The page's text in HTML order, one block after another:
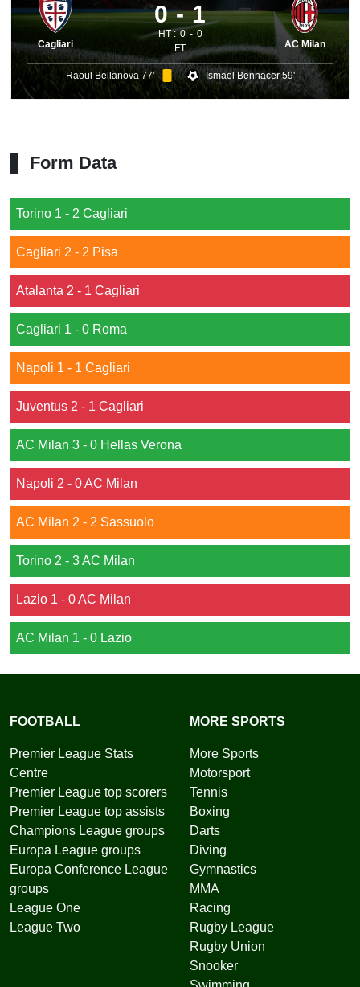
Cagliari
0 1
HT : 0
0
FT
AC Milan
Raoul Bellanova 77' Ismael Bennacer 59'
Form Data
Torino 1 - 2 Cagliari
Cagliari 2 - 2 Pisa
Atalanta 2 - 1 Cagliari
Cagliari 1 - 0 Roma
Napoli 1 - 1 Cagliari
Juventus 2 - 1 Cagliari
AC Milan 3 - 0 Hellas Verona
Napoli 2 - 0 AC Milan
AC Milan 2 - 2 Sassuolo
Torino 2 - 3 AC Milan
Lazio 1 - 0 AC Milan
AC Milan 1 - 0 Lazio
FOOTBALL
Premier League Stats
Centre
Premier League top scorers
Premier League top assists
Champions League groups
Europa League groups
Europa Conference League
groups
League One
League Two
MORE SPORTS
More Sports
Motorsport
Tennis
Boxing
Darts
Diving
Gymnastics
MMA
Racing
Rugby League
Rugby Union
Snooker